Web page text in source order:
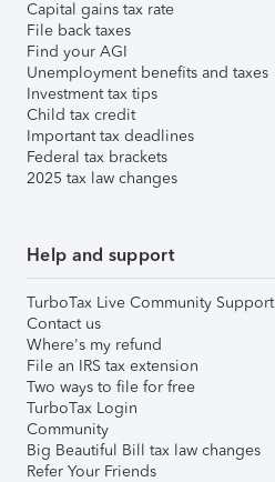
Capital gains tax rate
File back taxes
Find your AGI
Unemployment benefits and taxes
Investment tax tips
Child tax credit
Important tax deadlines
Federal tax brackets
2025 tax law changes
Help and support
TurboTax Live Community Support
Contact us
Where's my refund
File an IRS tax extension
Two ways to file for free
TurboTax Login
Community
Big Beautiful Bill tax law changes
Refer Your Friends